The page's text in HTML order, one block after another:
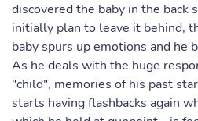
discovered the baby in the back
initially plan to leave it behind,
baby spurs up emotions and he
As he deals with the huge
"child", memories of his past
starts having flashbacks again